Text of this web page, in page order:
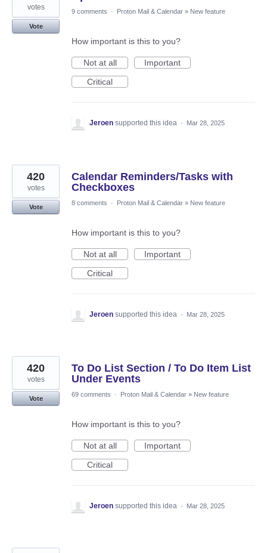
votes
Vote
9 comments · Proton Mail & Calendar » New feature
How important is this to you?
Not at all
Important
Critical
Jeroen supported this idea · Mar 28, 2025
Calendar Reminders/Tasks with
Checkboxes
420
votes
Vote
8 comments · Proton Mail & Calendar » New feature
How important is this to you?
Not at all
Important
Critical
Jeroen supported this idea · Mar 28, 2025
To Do List Section / To Do Item List
Under Events
420
votes
Vote
69 comments · Proton Mail & Calendar » New feature
How important is this to you?
Not at all
Important
Critical
Jeroen supported this idea · Mar 28, 2025